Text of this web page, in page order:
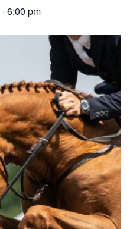
-6:00 pm